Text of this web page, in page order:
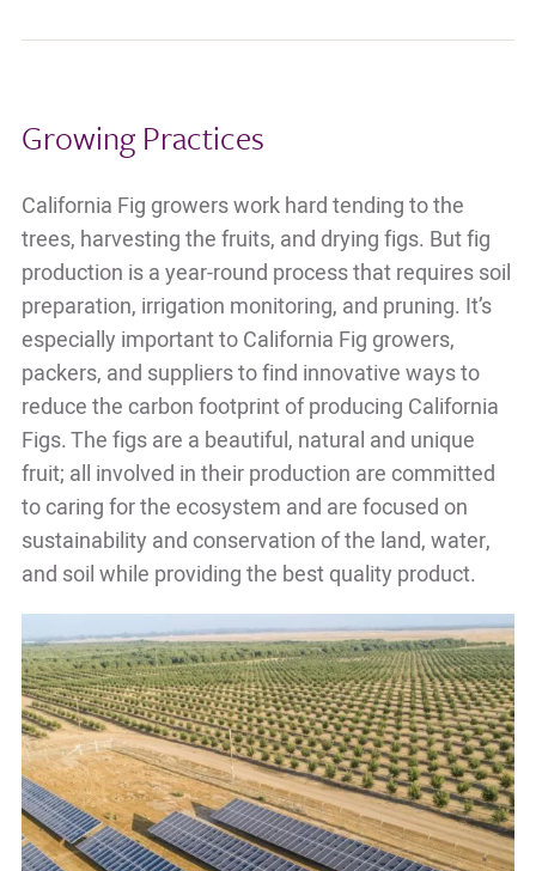
Growing Practices
California Fig growers work hard tending to the
trees, harvesting the fruits, and drying figs. But fig
production is a year-round process that requires soil
preparation, irrigation monitoring, and pruning. It’s
especially important to California Fig growers,
packers, and suppliers to find innovative ways to
reduce the carbon footprint of producing California
Figs. The figs are a beautiful, natural and unique
fruit; all involved in their production are committed
to caring for the ecosystem and are focused on
sustainability and conservation of the land, water,
and soil while providing the best quality product.